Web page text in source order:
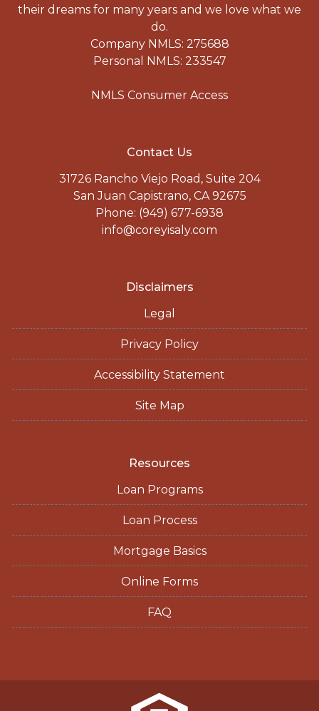
their dreams for many years and we love what we
do.
Company NMLS: 275688
Personal NMLS: 233547
NMLS Consumer Access
Contact Us
31726 Rancho Viejo Road, Suite 204
San Juan Capistrano, CA 92675
Phone: (949) 677-6938
info@coreyisaly.com
Disclaimers
Legal
Privacy Policy
Accessibility Statement
Site Map
Resources
Loan Programs
Loan Process
Mortgage Basics
Online Forms
FAQ